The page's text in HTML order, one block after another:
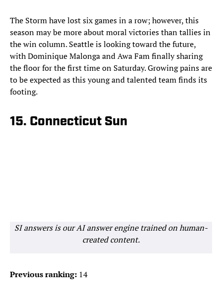
The Storm have lost six games in a row; however, this
season may be more about moral victories than tallies in
the win column. Seattle is looking toward the future,
with Dominique Malonga and Awa Fam finally sharing
the floor for the first time on Saturday. Growing pains are
to be expected as this young and talented team finds its
footing.
15. Connecticut Sun
SI answers is our AI answer engine trained on human-
created content.
Previous ranking: 14